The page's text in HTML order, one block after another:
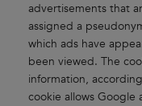
advertisements that
assigned a
which ads have
been viewed. The
information,
cookie allows Google